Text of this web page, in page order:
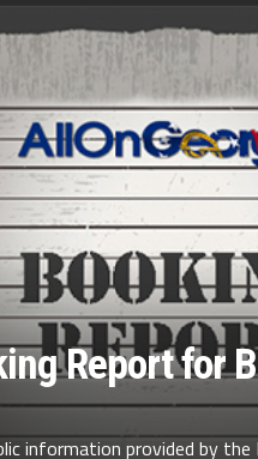
Report for
information provided by the